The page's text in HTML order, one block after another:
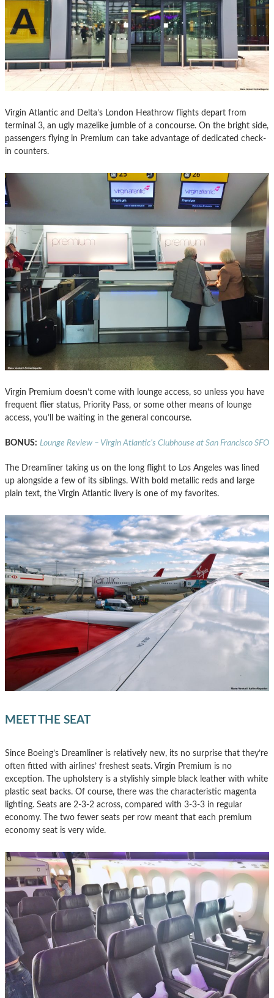
Virgin Atlantic and Delta’s London Heathrow flights depart from
terminal 3, an ugly mazelike jumble of a concourse. On the bright side,
passengers flying in Premium can take advantage of dedicated check-
in counters.
Virgin Premium doesn’t come with lounge access, so unless you have
frequent flier status, Priority Pass, or some other means of lounge
access, you’ll be waiting in the general concourse.
BONUS: Lounge Review – Virgin Atlantic’s Clubhouse at San Francisco SFO
The Dreamliner taking us on the long flight to Los Angeles was lined
up alongside a few of its siblings. With bold metallic reds and large
plain text, the Virgin Atlantic livery is one of my favorites.
MEET THE SEAT
Since Boeing’s Dreamliner is relatively new, its no surprise that they’re
often fitted with airlines’ freshest seats. Virgin Premium is no
exception. The upholstery is a stylishly simple black leather with white
plastic seat backs. Of course, there was the characteristic magenta
lighting. Seats are 2-3-2 across, compared with 3-3-3 in regular
economy. The two fewer seats per row meant that each premium
economy seat is very wide.